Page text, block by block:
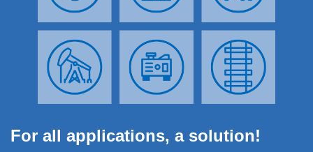
For all applications, a solution!